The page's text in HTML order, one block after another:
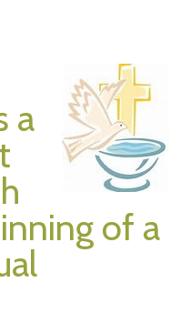
a
of a